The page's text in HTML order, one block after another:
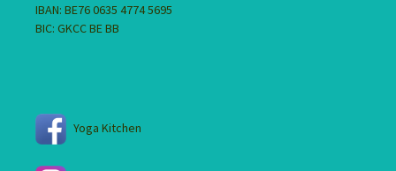
IBAN: BE76 0635 4774 5695
BIC: GKCC BE BB
Yoga Kitchen